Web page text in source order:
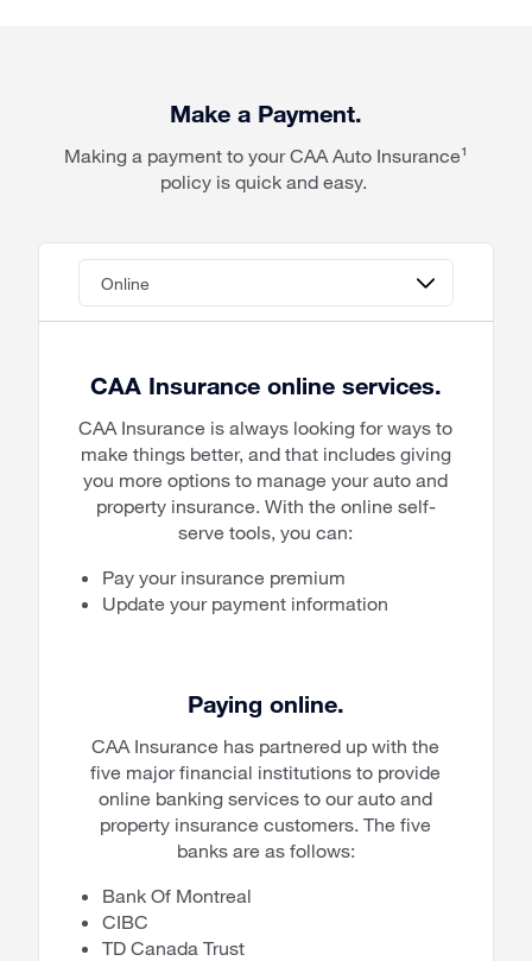
Make a Payment.
Making a payment to your CAA Auto Insurance¹
policy is quick and easy.
CAA Insurance online services.
CAA Insurance is always looking for ways to
make things better, and that includes giving
you more options to manage your auto and
property insurance. With the online self-
serve tools, you can:
Pay your insurance premium
Update your payment information
Paying online.
CAA Insurance has partnered up with the
five major financial institutions to provide
online banking services to our auto and
property insurance customers. The five
banks are as follows:
Bank Of Montreal
CIBC
TD Canada Trust